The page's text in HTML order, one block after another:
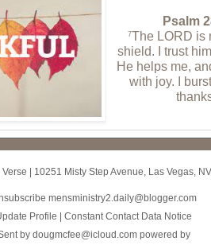
Psalm
7The LORD is
shield. I trust
He helps me,
with joy. I
| 10251 Misty Step Avenue Las Vegas,
mensministry2.daily@blogger.com
Profile | Constant Contact Data Notice
by dougmcfee@icloud.com powered by